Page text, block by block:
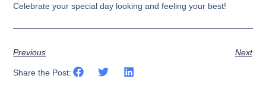
Celebrate your special day looking and feeling your best!
Previous Next
Share the Post: